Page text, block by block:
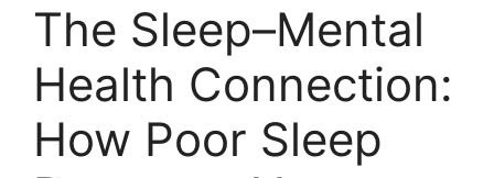
The Sleep–Mental
Health Connection:
How Poor Sleep